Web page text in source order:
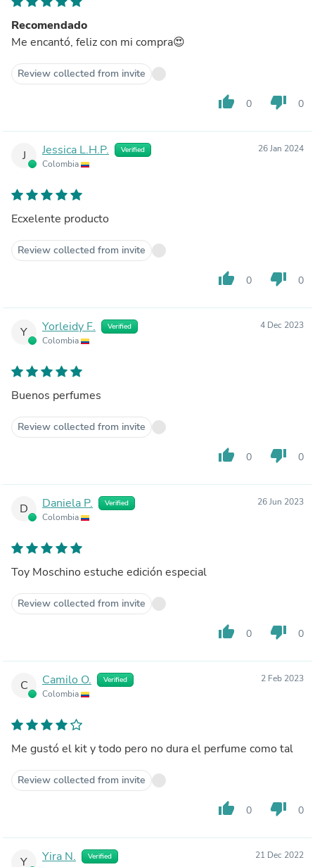
Recomendado
Me encantó, feliz con mi compra😍
Review collected from invite
thumb_up 0 thumb_down 0
J Jessica L.H.P. Verified
Colombia
26 Jan 2024
Ecxelente producto
Review collected from invite
thumb_up 0 thumb_down 0
Y Yorleidy F. Verified
Colombia
4 Dec 2023
Buenos perfumes
Review collected from invite
thumb_up 0 thumb_down 0
D Daniela P. Verified
Colombia
26 Jun 2023
Toy Moschino estuche edición especial
Review collected from invite
thumb_up 0 thumb_down 0
C Camilo O. Verified
Colombia
2 Feb 2023
Me gustó el kit y todo pero no dura el perfume como tal
Review collected from invite
thumb_up 0 thumb_down 0
Y Yira N. Verified 21 Dec 2022